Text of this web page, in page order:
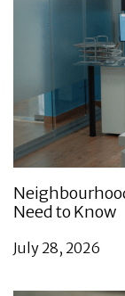
Need to Know
July 28, 2026